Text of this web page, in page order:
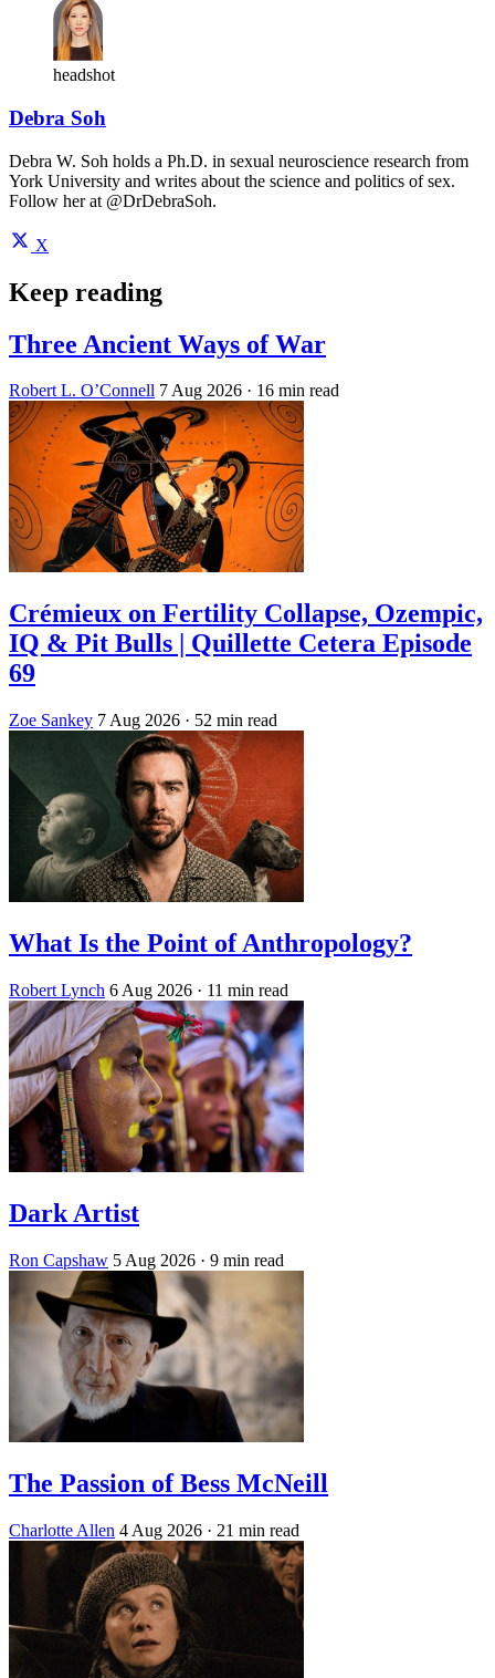
headshot
Debra Soh
Debra W. Soh holds a Ph.D. in sexual neuroscience research from
York University and writes about the science and politics of sex.
Follow her at @DrDebraSoh.
X
Keep reading
Three Ancient Ways of War
Robert L. O’Connell 7 Aug 2026 · 16 min read
Crémieux on Fertility Collapse, Ozempic,
IQ & Pit Bulls | Quillette Cetera Episode
69
Zoe Sankey 7 Aug 2026 · 52 min read
What Is the Point of Anthropology?
Robert Lynch 6 Aug 2026 · 11 min read
Dark Artist
Ron Capshaw 5 Aug 2026 · 9 min read
The Passion of Bess McNeill
Charlotte Allen 4 Aug 2026 · 21 min read